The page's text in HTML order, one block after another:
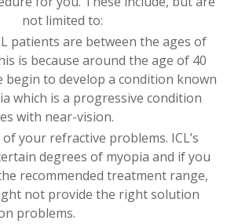
not limited to:
patients are between the ages of
is because around the age of 40
begin to develop a condition known
which is a progressive condition
with near-vision.
your refractive problems. ICL’s
degrees of myopia and if you
recommended treatment range,
not provide the right solution
problems.